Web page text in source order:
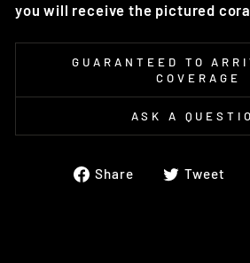
you will receive the pictured
GUARANTEED TO
COVERAGE
ASK A
Share
ShareTweet